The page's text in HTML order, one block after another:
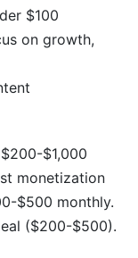
$100
on growth,
$1,000
monetization
$500 monthly.
($200-$500).